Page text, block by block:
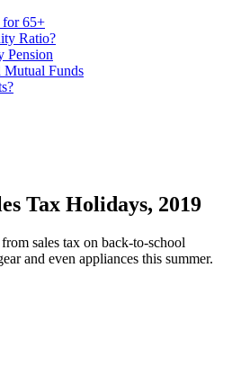
for 65+
Ratio?
Pension
Funds
Tax Holidays, 2019
sales tax on back-to-school
and even appliances this summer.